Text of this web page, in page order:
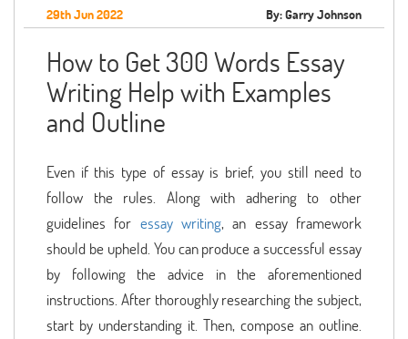
29th Jun 2022 By: Garry Johnson
How to Get 300 Words Essay
Writing Help with Examples
and Outline
Even if this type of essay is brief, you still need to
follow the rules. Along with adhering to other
guidelines for essay writing, an essay framework
should be upheld. You can produce a successful essay
by following the advice in the aforementioned
instructions. After thoroughly researching the subject,
start by understanding it. Then, compose an outline.